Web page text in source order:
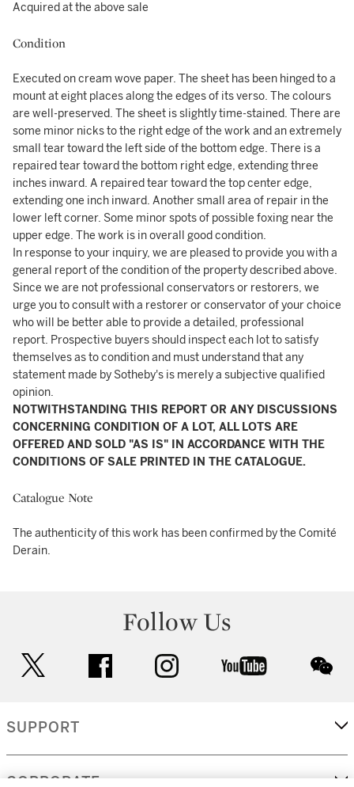
Acquired at the above sale
Condition
Executed on cream wove paper. The sheet has been hinged to a
mount at eight places along the edges of its verso. The colours
are well-preserved. The sheet is slightly time-stained. There are
some minor nicks to the right edge of the work and an extremely
small tear toward the left side of the bottom edge. There is a
repaired tear toward the bottom right edge, extending three
inches inward. A repaired tear toward the top center edge,
extending one inch inward. Another small area of repair in the
lower left corner. Some minor spots of possible foxing near the
upper edge. The work is in overall good condition.
In response to your inquiry, we are pleased to provide you with a
general report of the condition of the property described above.
Since we are not professional conservators or restorers, we
urge you to consult with a restorer or conservator of your choice
who will be better able to provide a detailed, professional
report. Prospective buyers should inspect each lot to satisfy
themselves as to condition and must understand that any
statement made by Sotheby's is merely a subjective qualified
opinion.
NOTWITHSTANDING THIS REPORT OR ANY DISCUSSIONS
CONCERNING CONDITION OF A LOT, ALL LOTS ARE
OFFERED AND SOLD "AS IS" IN ACCORDANCE WITH THE
CONDITIONS OF SALE PRINTED IN THE CATALOGUE.
Catalogue Note
The authenticity of this work has been confirmed by the Comité
Derain.
Follow Us
facebook instagram youtube
SUPPORT
CORPORATE